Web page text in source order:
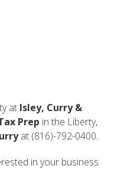
at Isley, Curry &
Prep in the Liberty,
at (816)-792-0400.
in your business